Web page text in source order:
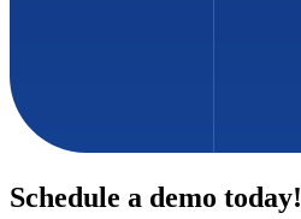
Schedule a demo today!